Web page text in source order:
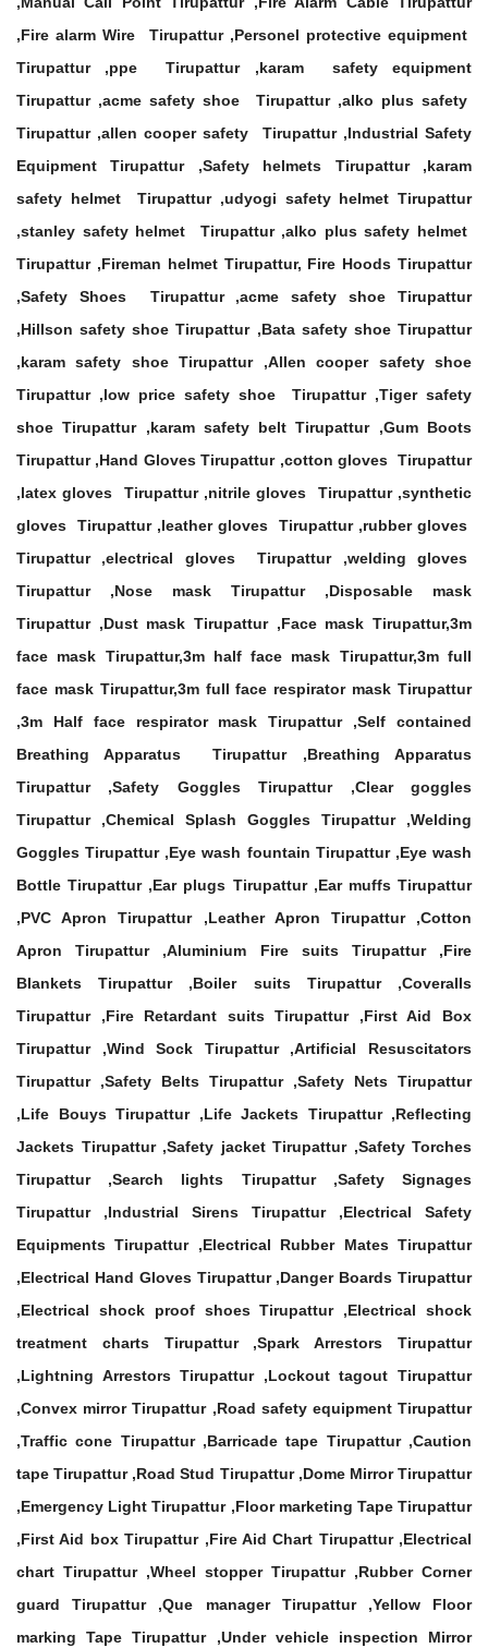
,Fire alarm Wire Tirupattur ,Personel protective equipment
Tirupattur ,ppe Tirupattur ,karam safety equipment
Tirupattur ,acme safety shoe Tirupattur ,alko plus safety
Tirupattur ,allen cooper safety Tirupattur ,Industrial Safety
Equipment Tirupattur ,Safety helmets Tirupattur ,karam
safety helmet Tirupattur ,udyogi safety helmet Tirupattur
,stanley safety helmet Tirupattur ,alko plus safety helmet
Tirupattur ,Fireman helmet Tirupattur, Fire Hoods Tirupattur
,Safety Shoes Tirupattur ,acme safety shoe Tirupattur
,Hillson safety shoe Tirupattur ,Bata safety shoe Tirupattur
,karam safety shoe Tirupattur ,Allen cooper safety shoe
Tirupattur ,low price safety shoe Tirupattur ,Tiger safety
shoe Tirupattur ,karam safety belt Tirupattur ,Gum Boots
Tirupattur ,Hand Gloves Tirupattur ,cotton gloves Tirupattur
,latex gloves Tirupattur ,nitrile gloves Tirupattur ,synthetic
gloves Tirupattur ,leather gloves Tirupattur ,rubber gloves
Tirupattur ,electrical gloves Tirupattur ,welding gloves
Tirupattur ,Nose mask Tirupattur ,Disposable mask
Tirupattur ,Dust mask Tirupattur ,Face mask Tirupattur,3m
face mask Tirupattur,3m half face mask Tirupattur,3m full
face mask Tirupattur,3m full face respirator mask Tirupattur
,3m Half face respirator mask Tirupattur ,Self contained
Breathing Apparatus Tirupattur ,Breathing Apparatus
Tirupattur ,Safety Goggles Tirupattur ,Clear goggles
Tirupattur ,Chemical Splash Goggles Tirupattur ,Welding
Goggles Tirupattur ,Eye wash fountain Tirupattur ,Eye wash
Bottle Tirupattur ,Ear plugs Tirupattur ,Ear muffs Tirupattur
,PVC Apron Tirupattur ,Leather Apron Tirupattur ,Cotton
Apron Tirupattur ,Aluminium Fire suits Tirupattur ,Fire
Blankets Tirupattur ,Boiler suits Tirupattur ,Coveralls
Tirupattur ,Fire Retardant suits Tirupattur ,First Aid Box
Tirupattur ,Wind Sock Tirupattur ,Artificial Resuscitators
Tirupattur ,Safety Belts Tirupattur ,Safety Nets Tirupattur
,Life Bouys Tirupattur ,Life Jackets Tirupattur ,Reflecting
Jackets Tirupattur ,Safety jacket Tirupattur ,Safety Torches
Tirupattur ,Search lights Tirupattur ,Safety Signages
Tirupattur ,Industrial Sirens Tirupattur ,Electrical Safety
Equipments Tirupattur ,Electrical Rubber Mates Tirupattur
,Electrical Hand Gloves Tirupattur ,Danger Boards Tirupattur
,Electrical shock proof shoes Tirupattur ,Electrical shock
treatment charts Tirupattur ,Spark Arrestors Tirupattur
,Lightning Arrestors Tirupattur ,Lockout tagout Tirupattur
,Convex mirror Tirupattur ,Road safety equipment Tirupattur
,Traffic cone Tirupattur ,Barricade tape Tirupattur ,Caution
tape Tirupattur ,Road Stud Tirupattur ,Dome Mirror Tirupattur
,Emergency Light Tirupattur ,Floor marketing Tape Tirupattur
,First Aid box Tirupattur ,Fire Aid Chart Tirupattur ,Electrical
chart Tirupattur ,Wheel stopper Tirupattur ,Rubber Corner
guard Tirupattur ,Que manager Tirupattur ,Yellow Floor
marking Tape Tirupattur ,Under vehicle inspection Mirror